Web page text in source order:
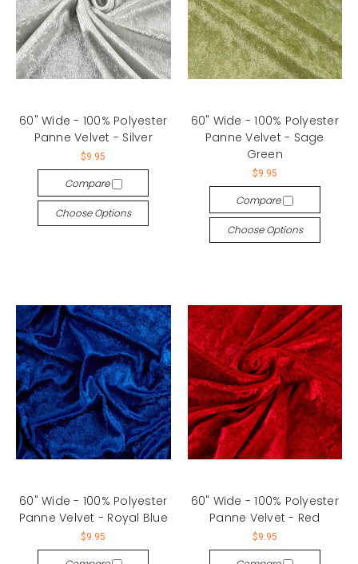
60" Wide - 100% Polyester
Panne Velvet - Silver
$9.95
Compare
Choose Options
60" Wide - 100% Polyester
Panne Velvet - Sage
Green
$9.95
Compare
Choose Options
60" Wide - 100% Polyester
Panne Velvet - Royal Blue
$9.95
60" Wide - 100% Polyester
Panne Velvet - Red
$9.95